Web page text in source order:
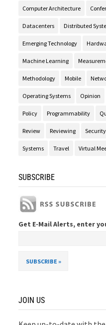
Computer Architecture
Datacenters Distributed
Emerging Technology
Machine Learning
Methodology Mobile
Operating Systems Opinion
Policy Programmability
Review Reviewing Security
Systems Travel Virtual
SUBSCRIBE
Get E-Mail Alerts, enter
JOIN US